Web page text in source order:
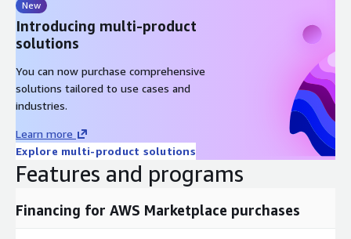
New
Introducing multi-product
solutions
You can now purchase comprehensive
solutions tailored to use cases and
industries.
Learn more
Explore multi-product solutions
Features and programs
Financing for AWS Marketplace purchases